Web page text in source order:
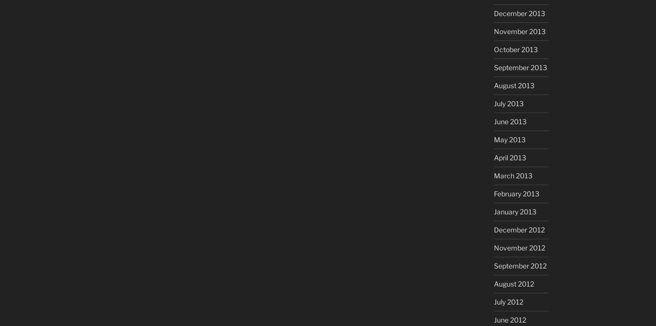
December 2013
November 2013
October 2013
September 2013
August 2013
July 2013
June 2013
May 2013
April 2013
March 2013
February 2013
January 2013
December 2012
November 2012
September 2012
August 2012
July 2012
June 2012